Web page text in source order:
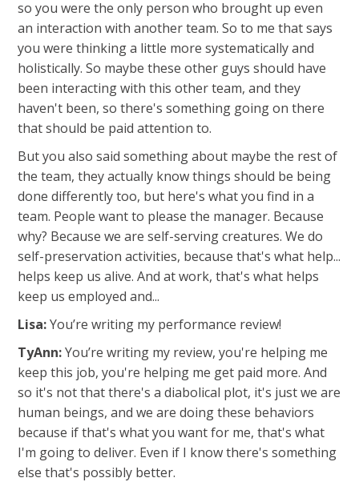
so you were the only person who brought up even
an interaction with another team. So to me that says
you were thinking a little more systematically and
holistically. So maybe these other guys should have
been interacting with this other team, and they
haven't been, so there's something going on there
that should be paid attention to.
But you also said something about maybe the rest of
the team, they actually know things should be being
done differently too, but here's what you find in a
team. People want to please the manager. Because
why? Because we are self-serving creatures. We do
self-preservation activities, because that's what help...
helps keep us alive. And at work, that's what helps
keep us employed and...
Lisa:You’re writing my performance review!
TyAnn:You’re writing my review, you're helping me
keep this job, you're helping me get paid more. And
so it's not that there's a diabolical plot, it's just we are
human beings, and we are doing these behaviors
because if that's what you want for me, that's what
I'm going to deliver. Even if I know there's something
else that's possibly better.